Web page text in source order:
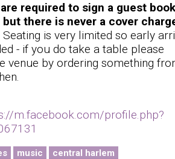
required to sign a guest
there is never a cover
Seating is very limited so early
- if you do take a table please
venue by ordering something
m.facebook.com/profile.php?
music central harlem